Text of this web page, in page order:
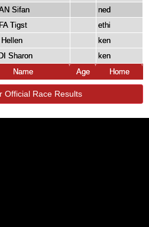
Sifan
ned
Tigst
ethi
ken
Sharon
ken
Name Age Home
Official Race Results